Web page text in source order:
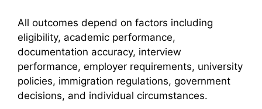
All outcomes depend on factors including
eligibility, academic performance,
documentation accuracy, interview
performance, employer requirements, university
policies, immigration regulations, government
decisions, and individual circumstances.